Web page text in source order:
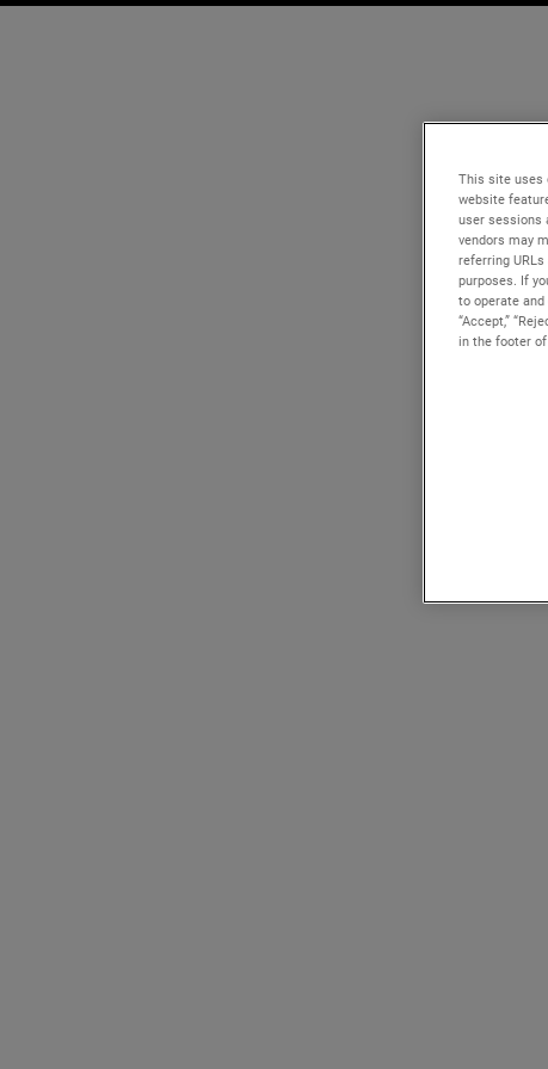
This site uses
website
user sessions
vendors may
referring
purposes. If
to operate
“Accept,”
in the footer